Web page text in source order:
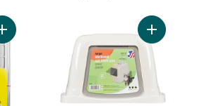
Add Oven Liners to cart Add